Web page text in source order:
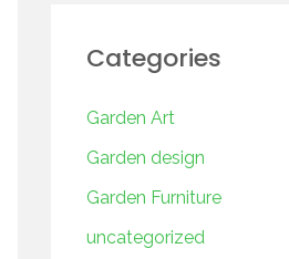
Categories
Garden Art
Garden design
Garden Furniture
uncategorized